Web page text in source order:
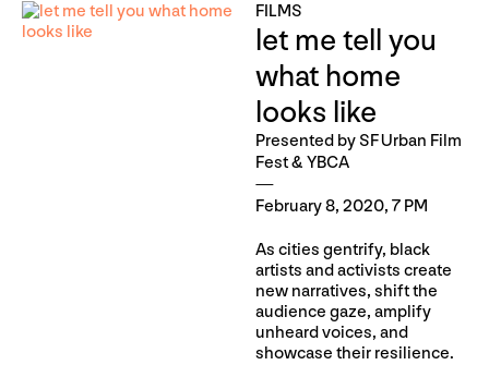
FILMS
let me tell you
what home
looks like
Presented by SF Urban Film
Fest & YBCA
February 8, 2020, 7 PM
As cities gentrify, black
artists and activists create
new narratives, shift the
audience gaze, amplify
unheard voices, and
showcase their resilience.